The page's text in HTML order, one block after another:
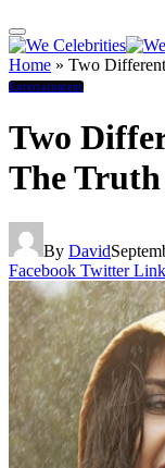
Home » Two
Entertainment
Two
The
By David
Facebook Twitter